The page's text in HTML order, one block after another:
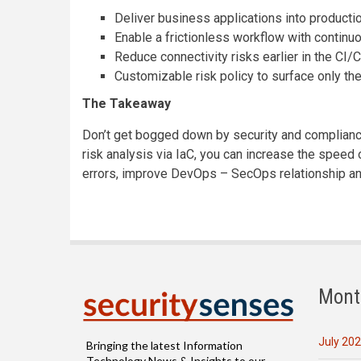
Deliver business applications into
Enable a frictionless workflow with
Reduce connectivity risks earlier in the CI/
Customizable risk policy to surface only
The Takeaway
Don’t get bogged down by security and
risk analysis via IaC, you can increase the
errors, improve DevOps – SecOps relationship
Bringing the latest Information
July